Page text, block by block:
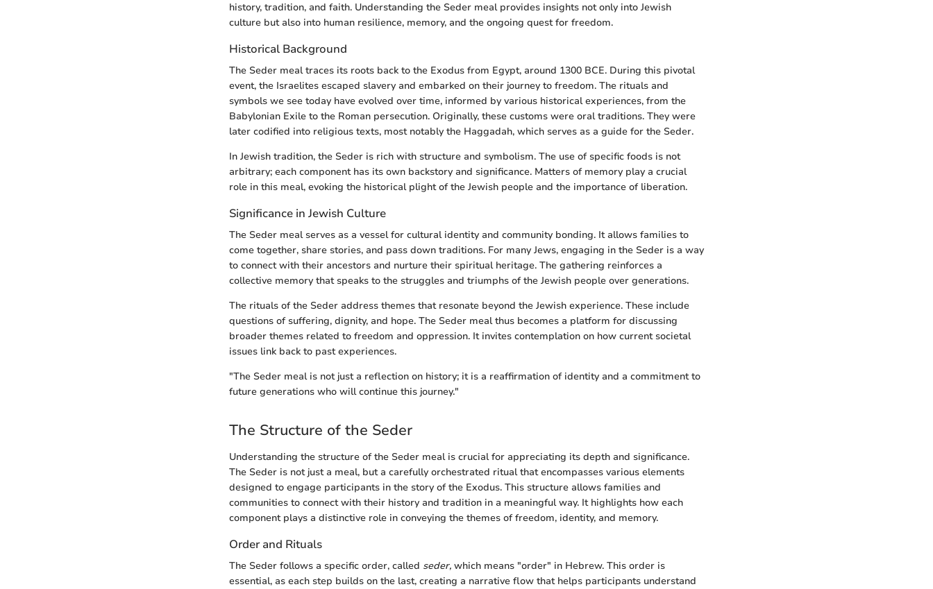
history, tradition, and faith. Understanding the Seder meal provides insights not only into Jewish
culture but also into human resilience, memory, and the ongoing quest for freedom.
Historical Background
The Seder meal traces its roots back to the Exodus from Egypt, around 1300 BCE. During this pivotal
event, the Israelites escaped slavery and embarked on their journey to freedom. The rituals and
symbols we see today have evolved over time, informed by various historical experiences, from the
Babylonian Exile to the Roman persecution. Originally, these customs were oral traditions. They were
later codified into religious texts, most notably the Haggadah, which serves as a guide for the Seder.
In Jewish tradition, the Seder is rich with structure and symbolism. The use of specific foods is not
arbitrary; each component has its own backstory and significance. Matters of memory play a crucial
role in this meal, evoking the historical plight of the Jewish people and the importance of liberation.
Significance in Jewish Culture
The Seder meal serves as a vessel for cultural identity and community bonding. It allows families to
come together, share stories, and pass down traditions. For many Jews, engaging in the Seder is a way
to connect with their ancestors and nurture their spiritual heritage. The gathering reinforces a
collective memory that speaks to the struggles and triumphs of the Jewish people over generations.
The rituals of the Seder address themes that resonate beyond the Jewish experience. These include
questions of suffering, dignity, and hope. The Seder meal thus becomes a platform for discussing
broader themes related to freedom and oppression. It invites contemplation on how current societal
issues link back to past experiences.
"The Seder meal is not just a reflection on history; it is a reaffirmation of identity and a commitment to
future generations who will continue this journey."
The Structure of the Seder
Understanding the structure of the Seder meal is crucial for appreciating its depth and significance.
The Seder is not just a meal, but a carefully orchestrated ritual that encompasses various elements
designed to engage participants in the story of the Exodus. This structure allows families and
communities to connect with their history and tradition in a meaningful way. It highlights how each
component plays a distinctive role in conveying the themes of freedom, identity, and memory.
Order and Rituals
The Seder follows a specific order, called seder, which means "order" in Hebrew. This order is
essential, as each step builds on the last, creating a narrative flow that helps participants understand